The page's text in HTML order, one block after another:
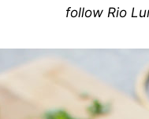
follow Rio